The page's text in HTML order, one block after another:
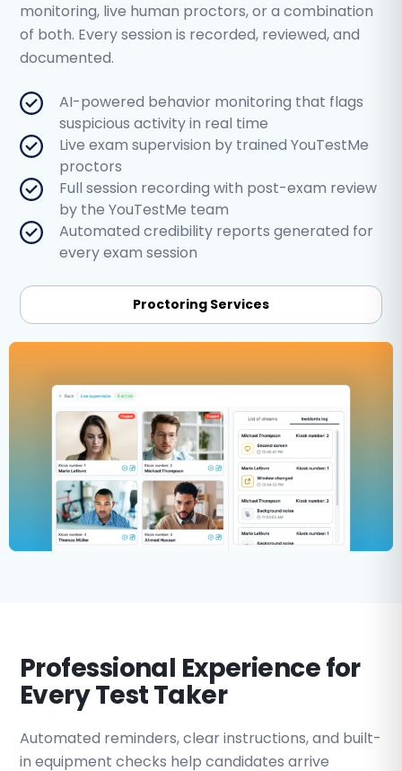
monitoring, live human proctors, or a combination
of both. Every session is recorded, reviewed, and
documented.
AI-powered behavior monitoring that flags
suspicious activity in real time
Live exam supervision by trained YouTestMe
proctors
Full session recording with post-exam review
by the YouTestMe team
Automated credibility reports generated for
every exam session
Proctoring Services
Professional Experience for
Every Test Taker
Automated reminders, clear instructions, and built-
in equipment checks help candidates arrive